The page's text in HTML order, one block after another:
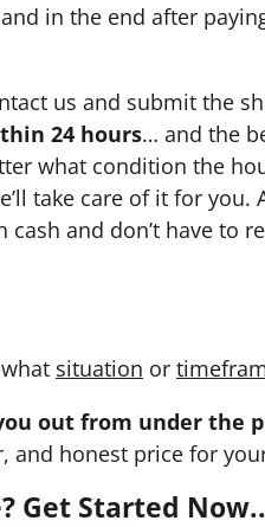
in the end after
us and submit the
24 hours… and the
what condition the
take care of it for
and don’t have to
situation or
out from under the
and honest price for
Get Started